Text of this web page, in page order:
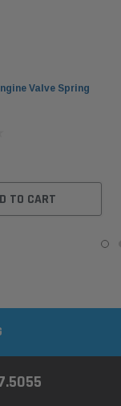
Valve Spring
TO CART